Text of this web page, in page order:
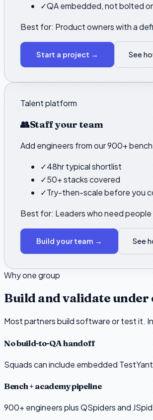
✓QA embedded, not bolted
Best for: Product owners with a
Start a project → See
Talent platform
👥Staff your team
Add engineers from our 900+
✓48hr typical shortlist
✓50+ stacks covered
✓Try-then-scale before you
Best for: Leaders who need
Build your team → See
Why one group
Build and validate under
Most partners build software or test it.
No build-to-QA handoff
Squads can include embedded
Bench + academy pipeline
900+ engineers plus QSpiders and